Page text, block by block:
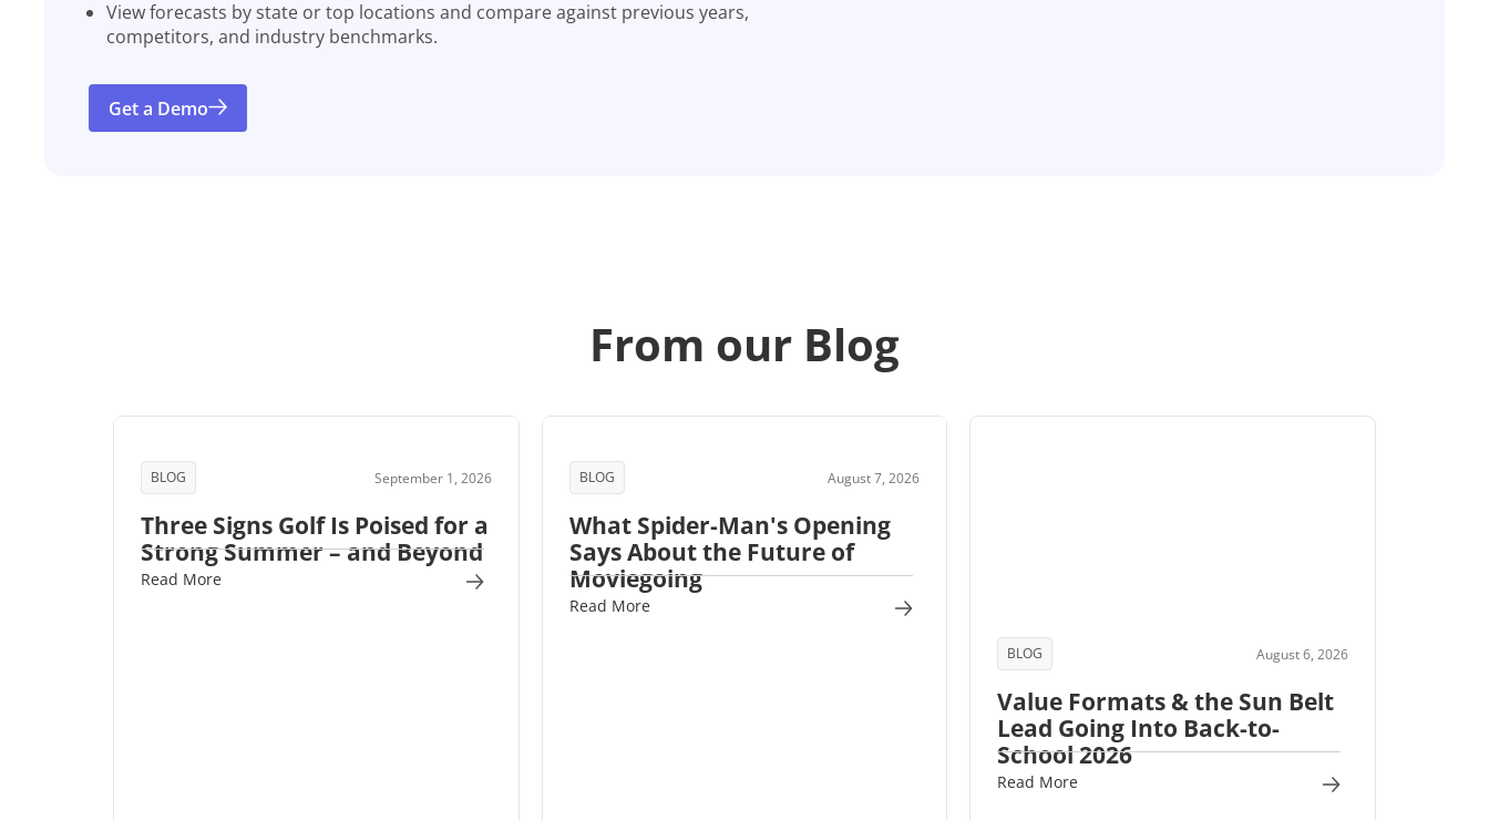
View forecasts by state or top locations and compare against previous years,
competitors, and industry benchmarks.
Get a Demo
From our Blog
BLOG September 1, 2026
Three Signs Golf Is Poised for a
Strong Summer – and Beyond
Read More
BLOG August 7, 2026
What Spider-Man's Opening
Says About the Future of
Moviegoing
Read More
BLOG August 6, 2026
Value Formats & the Sun Belt
Lead Going Into Back-to-
School 2026
Read More